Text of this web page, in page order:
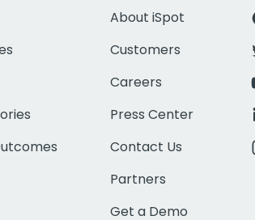
About iSpot
Customers
Careers
Press Center
Contact Us
Partners
Get a Demo